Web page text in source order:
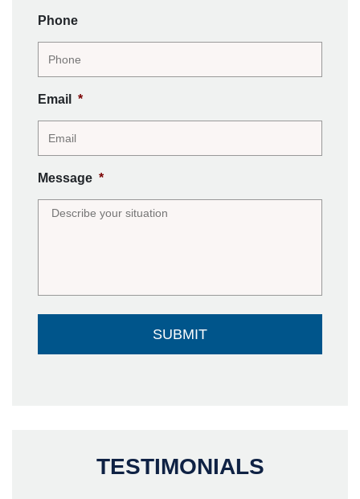
Phone
Email *
Message *
TESTIMONIALS